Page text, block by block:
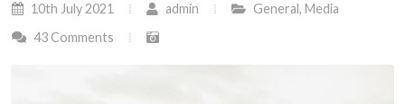
10th July 2021 admin General, Media
43 Comments